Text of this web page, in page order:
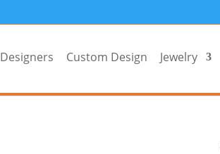
Designers Custom Design Jewelry